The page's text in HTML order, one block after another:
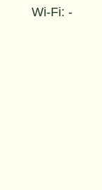
Wi-Fi: -